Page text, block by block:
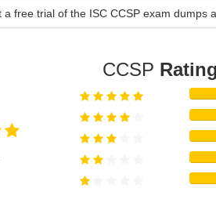
a free trial of the ISC CCSP exam dumps
CCSP